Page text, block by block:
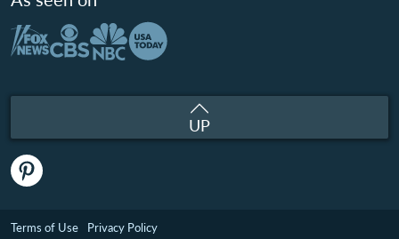
UP
Terms of Use Privacy Policy